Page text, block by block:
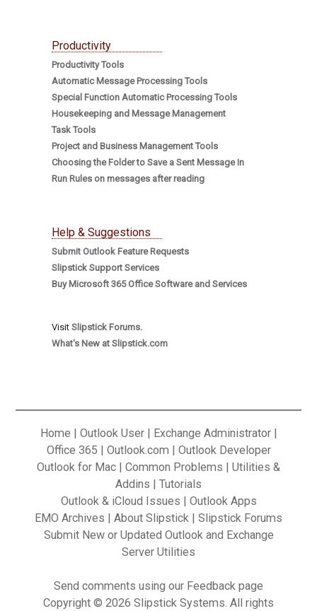
Productivity
Productivity Tools
Automatic Message Processing Tools
Special Function Automatic Processing Tools
Housekeeping and Message Management
Task Tools
Project and Business Management Tools
Choosing the Folder to Save a Sent Message In
Run Rules on messages after reading
Help & Suggestions
Submit Outlook Feature Requests
Slipstick Support Services
Buy Microsoft 365 Office Software and Services
Visit Slipstick Forums.
What's New at Slipstick.com
Home | Outlook User| Exchange Administrator|
Office 365 | Outlook.com | Outlook Developer
Outlook for Mac | Common Problems | Utilities &
Addins | Tutorials
Outlook & iCloud Issues | Outlook Apps
EMO Archives | About Slipstick | Slipstick Forums
Submit New or Updated Outlook and Exchange
Server Utilities
Send comments using our Feedback page
Copyright © 2026 Slipstick Systems. All rights